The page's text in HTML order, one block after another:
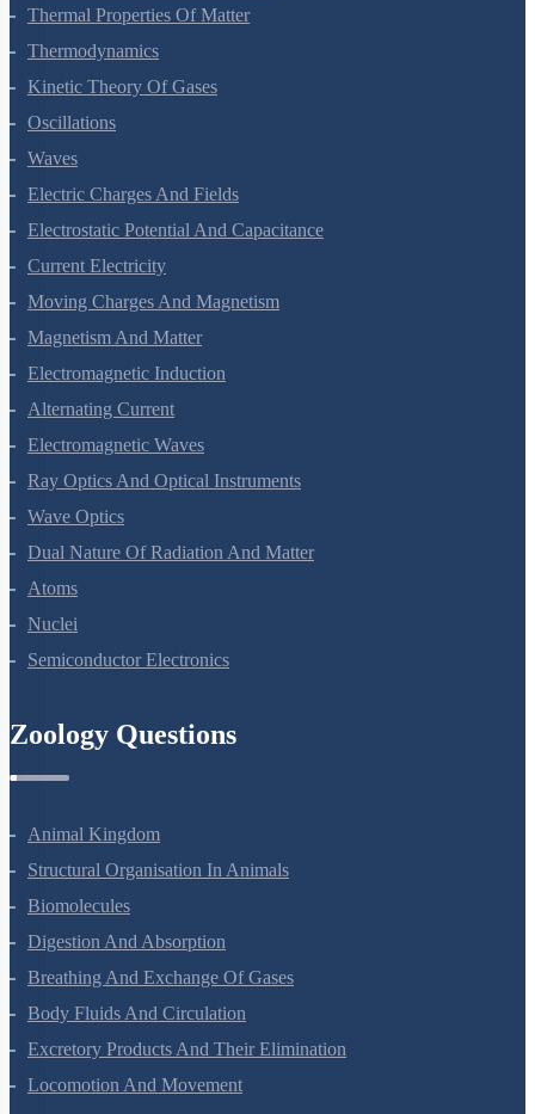
Mechanical Properties Of Fluids
Thermal Properties Of Matter
Thermodynamics
Kinetic Theory Of Gases
Oscillations
Waves
Electric Charges And Fields
Electrostatic Potential And Capacitance
Current Electricity
Moving Charges And Magnetism
Magnetism And Matter
Electromagnetic Induction
Alternating Current
Electromagnetic Waves
Ray Optics And Optical Instruments
Wave Optics
Dual Nature Of Radiation And Matter
Atoms
Nuclei
Animal Kingdom
Structural Organisation In Animals
Biomolecules
Digestion And Absorption
Breathing And Exchange Of Gases
Body Fluids And Circulation
Excretory Products And Their Elimination